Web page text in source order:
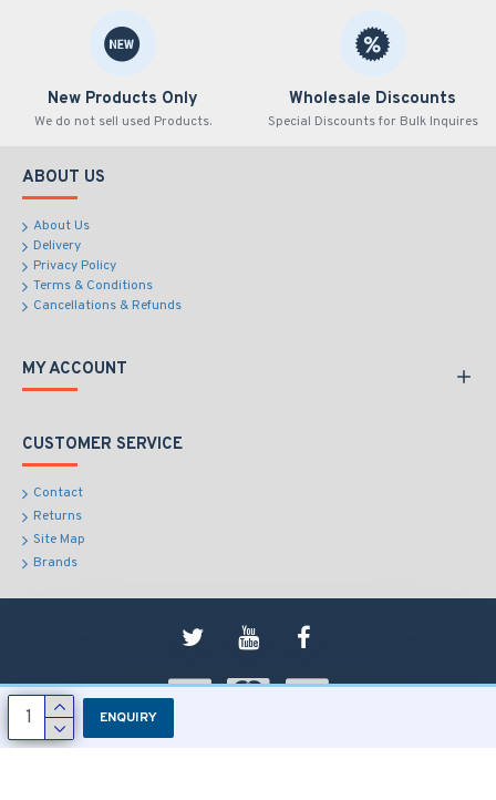
ENQUIRY
New Products Only
We do not sell used Products.
Wholesale Discounts
Special Discounts for Bulk Inquires
ABOUT US
About Us
Delivery
Privacy Policy
Terms & Conditions
Cancellations & Refunds
MY ACCOUNT
CUSTOMER SERVICE
Contact
Returns
Site Map
Brands
Copyright © 2018, RD Sons, All Rights Reserved